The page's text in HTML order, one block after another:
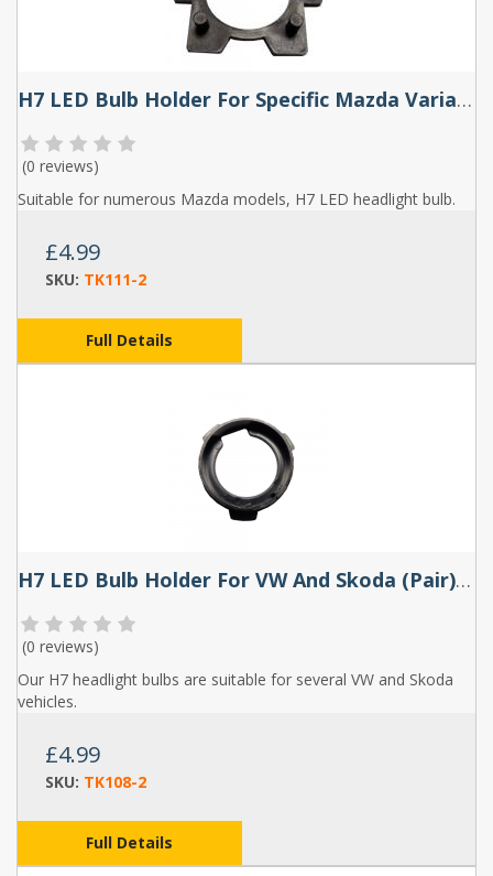
H7 LED Bulb Holder For Specific Mazda Variants (Pair) - TK111
(0 reviews)
Suitable for numerous Mazda models, H7 LED headlight bulb.
£4.99
SKU: TK111-2
Full Details
H7 LED Bulb Holder For VW And Skoda (Pair) - TK108
(0 reviews)
Our H7 headlight bulbs are suitable for several VW and Skoda
vehicles.
£4.99
SKU: TK108-2
Full Details